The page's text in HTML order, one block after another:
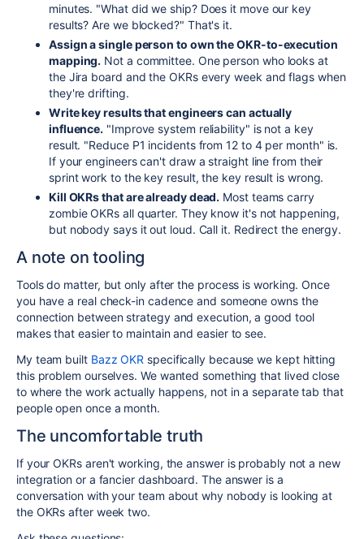
minutes. "What did we ship? Does it move our key
results? Are we blocked?" That's it.
Assign a single person to own the OKR-to-execution
mapping. Not a committee. One person who looks at
the Jira board and the OKRs every week and flags when
they're drifting.
Write key results that engineers can actually
influence. "Improve system reliability" is not a key
result. "Reduce P1 incidents from 12 to 4 per month" is.
If your engineers can't draw a straight line from their
sprint work to the key result, the key result is wrong.
Kill OKRs that are already dead. Most teams carry
zombie OKRs all quarter. They know it's not happening,
but nobody says it out loud. Call it. Redirect the energy.
A note on tooling
Tools do matter, but only after the process is working. Once
you have a real check-in cadence and someone owns the
connection between strategy and execution, a good tool
makes that easier to maintain and easier to see.
My team built Bazz OKR specifically because we kept hitting
this problem ourselves. We wanted something that lived close
to where the work actually happens, not in a separate tab that
people open once a month.
The uncomfortable truth
If your OKRs aren't working, the answer is probably not a new
integration or a fancier dashboard. The answer is a
conversation with your team about why nobody is looking at
the OKRs after week two.